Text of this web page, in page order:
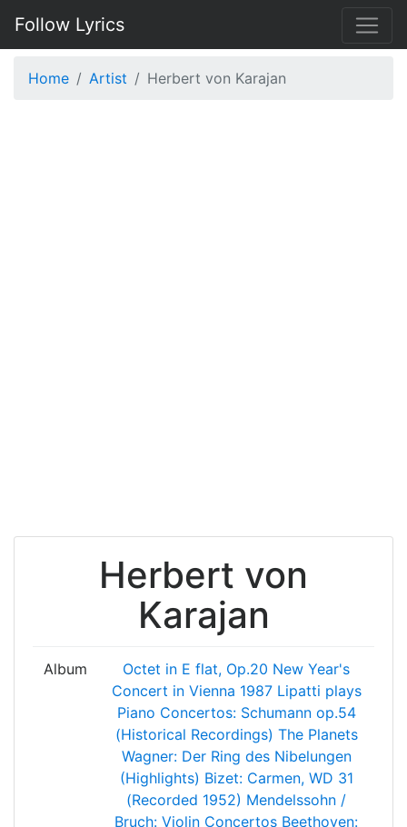
Follow Lyrics
Home Artist Herbert von Karajan
Herbert von
Karajan
Album Octet in E flat, Op.20 New Year's
Concert in Vienna 1987 Lipatti plays
Piano Concertos: Schumann op.54
(Historical Recordings) The Planets
Wagner: Der Ring des Nibelungen
(Highlights) Bizet: Carmen, WD 31
(Recorded 1952) Mendelssohn /
Bruch: Violin Concertos Beethoven: